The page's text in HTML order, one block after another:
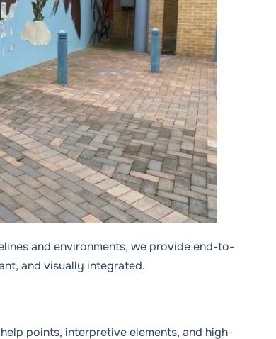
and environments, we provide end-to-
and visually integrated.
points, interpretive elements, and high-